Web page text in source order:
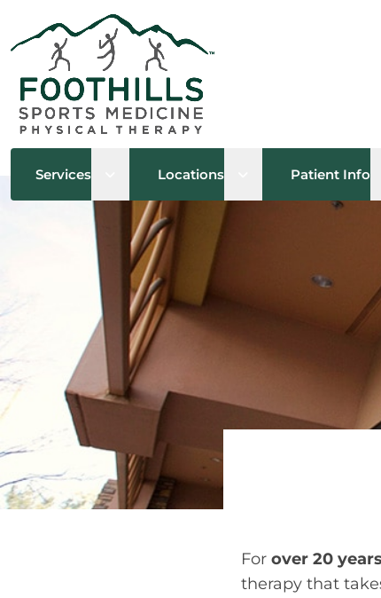
Services Open sub menu
Locations Open sub menu
Patient Info
For over 20 years
therapy that